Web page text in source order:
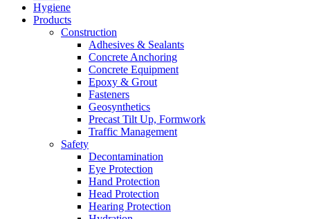
Hygiene
Products
Construction
Adhesives & Sealants
Concrete Anchoring
Concrete Equipment
Epoxy & Grout
Fasteners
Geosynthetics
Precast Tilt Up, Formwork
Traffic Management
Safety
Decontamination
Eye Protection
Hand Protection
Head Protection
Hearing Protection